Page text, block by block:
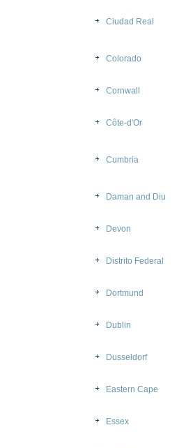
Ciudad Real
Colorado
Cornwall
Côte-d'Or
Cumbria
Daman and Diu
Devon
Distrito Federal
Dortmund
Dublin
Dusseldorf
Eastern Cape
Essex